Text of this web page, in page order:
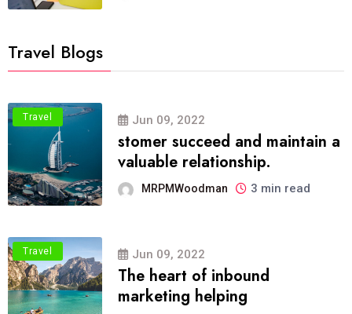
Travel Blogs
Travel Jun 09, 2022
stomer succeed and maintain a
valuable relationship.
MRPMWoodman 3 min read
Travel Jun 09, 2022
The heart of inbound
marketing helping